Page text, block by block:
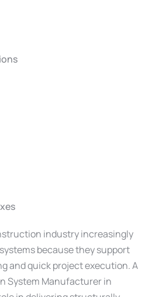
industry increasingly
because they support
and quick project execution. A
System Manufacturer in